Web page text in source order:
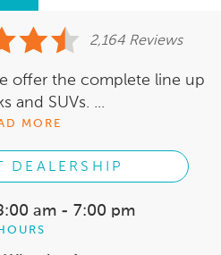
2,164 Reviews
offer the complete line up
and SUVs. ...
MORE
DEALERSHIP
am - 7:00 pm